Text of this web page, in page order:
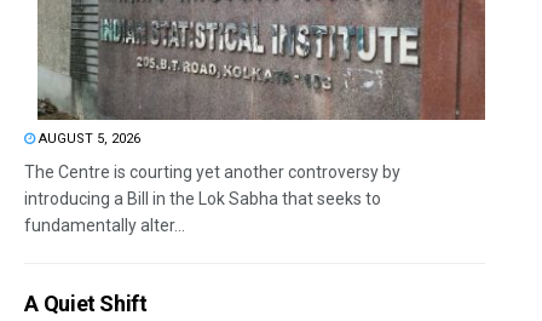
AUGUST 5, 2026
The Centre is courting yet another controversy by
introducing a Bill in the Lok Sabha that seeks to
fundamentally alter...
A Quiet Shift